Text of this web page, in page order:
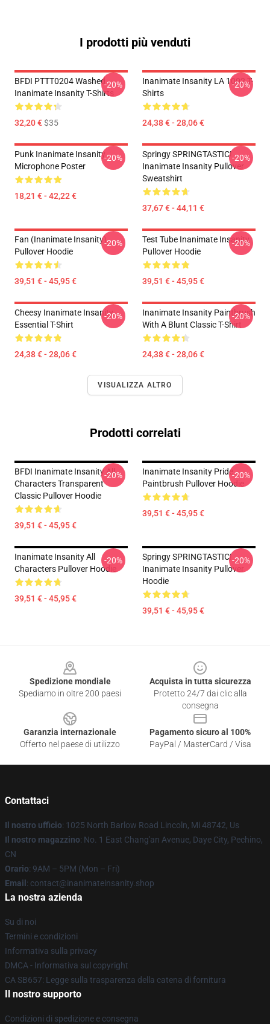
I prodotti più venduti
BFDI PTTT0204 Washed
Inanimate Insanity T-Shirts
32,20 €$35
-20%
Inanimate Insanity LA 1002 T-
Shirts
24,38 € - 28,06 €
-20%
Punk Inanimate Insanity
Microphone Poster
18,21 € - 42,22 €
-20%
Springy SPRINGTASTIC!
Inanimate Insanity Pullover
Sweatshirt
37,67 € - 44,11 €
-20%
Fan (Inanimate Insanity)
Pullover Hoodie
39,51 € - 45,95 €
-20%
Test Tube Inanimate Insanity
Pullover Hoodie
39,51 € - 45,95 €
-20%
Cheesy Inanimate Insanity
Essential T-Shirt
24,38 € - 28,06 €
-20%
Inanimate Insanity Paintbrush
With A Blunt Classic T-Shirt
24,38 € - 28,06 €
-20%
VISUALIZZA ALTRO
Prodotti correlati
BFDI Inanimate Insanity All
Characters Transparent
Classic Pullover Hoodie
39,51 € - 45,95 €
-20%
Inanimate Insanity Pride
Paintbrush Pullover Hoodie
39,51 € - 45,95 €
-20%
Inanimate Insanity All
Characters Pullover Hoodie
39,51 € - 45,95 €
-20%
Springy SPRINGTASTIC!
Inanimate Insanity Pullover
Hoodie
39,51 € - 45,95 €
-20%
Spedizione mondiale
Spediamo in oltre 200 paesi
Acquista in tutta sicurezza
Protetto 24/7 dai clic alla
consegna
Garanzia internazionale
Offerto nel paese di utilizzo
Pagamento sicuro al 100%
PayPal / MasterCard / Visa
Contattaci
Il nostro ufficio: 1025 North Barlow Road Lincoln, Mi 48742, Us
Il nostro magazzino: No. 1 East Chang'an Avenue, Daye City, Pechino,
CN
Orario: 9AM – 5PM (Mon – Fri)
Email : contact@inanimateinsanity.shop
La nostra azienda
Su di noi
Termini e condizioni
Informativa sulla privacy
DMCA - Informativa sul copyright
CA SB657: Legge sulla trasparenza della catena di fornitura
Il nostro supporto
Condizioni di spedizione e consegna